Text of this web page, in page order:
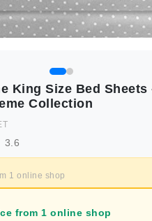
King Size Bed Sheets
Collection
3.6
1 online shop
from 1 online shop